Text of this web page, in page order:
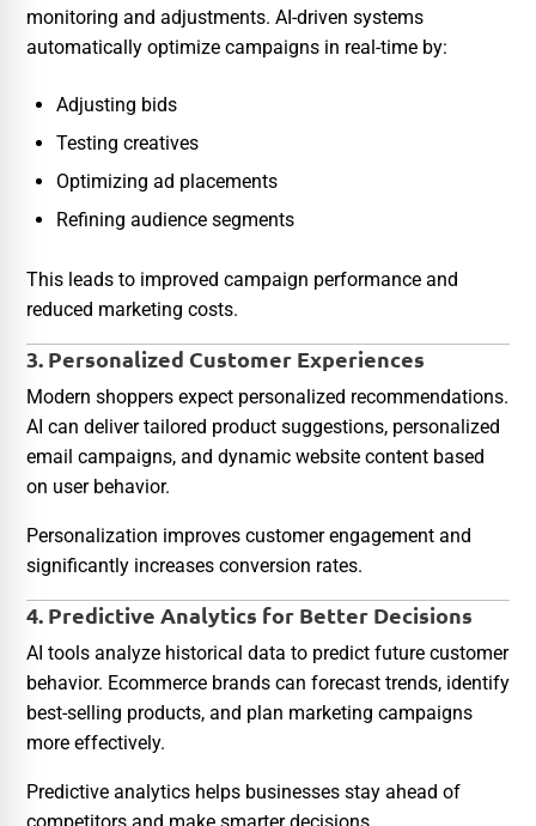
monitoring and adjustments. AI-driven systems
automatically optimize campaigns in real-time by:
Adjusting bids
Testing creatives
Optimizing ad placements
Refining audience segments
This leads to improved campaign performance and
reduced marketing costs.
3. Personalized Customer Experiences
Modern shoppers expect personalized recommendations.
AI can deliver tailored product suggestions, personalized
email campaigns, and dynamic website content based
on user behavior.
Personalization improves customer engagement and
significantly increases conversion rates.
4. Predictive Analytics for Better Decisions
AI tools analyze historical data to predict future customer
behavior. Ecommerce brands can forecast trends, identify
best-selling products, and plan marketing campaigns
more effectively.
Predictive analytics helps businesses stay ahead of
competitors and make smarter decisions.